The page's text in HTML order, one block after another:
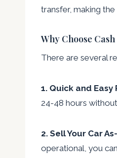
transfer, making
Why Choose
There are several
1. Quick and Easy
24-48 hours
2. Sell Your Car
operational, you